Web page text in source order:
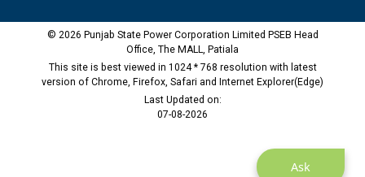
Ask
© 2026 Punjab State Power Corporation Limited PSEB Head
Office, The MALL, Patiala
This site is best viewed in 1024 * 768 resolution with latest
version of Chrome, Firefox, Safari and Internet Explorer(Edge)
Last Updated on:
07-08-2026